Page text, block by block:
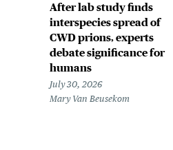
After lab study finds
interspecies spread of
CWD prions, experts
debate significance for
humans
July 30, 2026
Mary Van Beusekom